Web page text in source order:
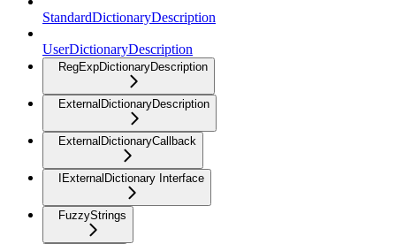
StandardDictionaryDescription
UserDictionaryDescription
RegExpDictionaryDescription
ExternalDictionaryDescription
ExternalDictionaryCallback
IExternalDictionary Interface
FuzzyStrings